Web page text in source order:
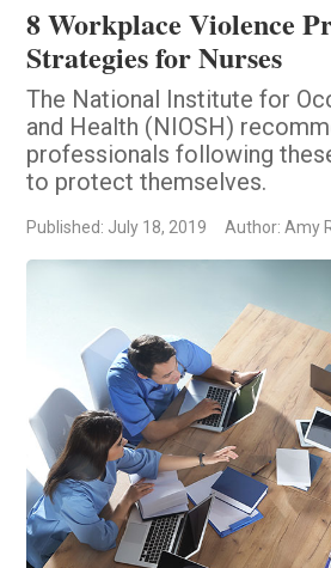
8 Workplace Violence
Strategies for Nurses
The National Institute for
and Health (NIOSH)
professionals following
to protect themselves.
Published: July 18, 2019 Author: Amy